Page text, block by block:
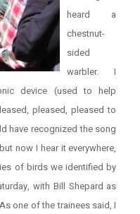
heard a
chestnut-
sided
warbler. I
device (used to help
pleased, pleased to
have recognized the song
now I hear it everywhere,
of birds we identified by
with Bill Shepard as
one of the trainees said, I